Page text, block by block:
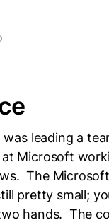
leading a
at Microsoft
The
pretty small;
hands. The